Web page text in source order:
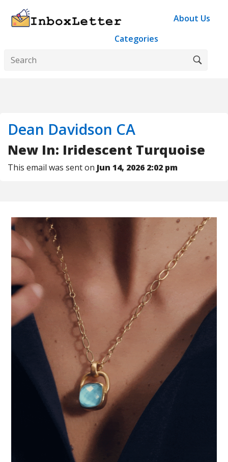
About Us
Categories
Dean Davidson CA
New In: Iridescent Turquoise
This email was sent on Jun 14, 2026 2:02 pm